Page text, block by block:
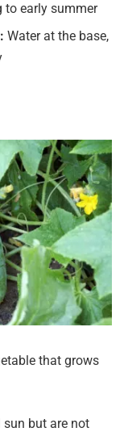
to early summer
Water at the base,
that grows
but are not